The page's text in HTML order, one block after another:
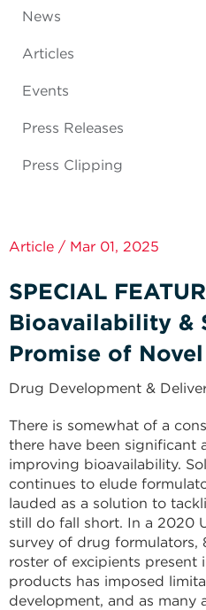
News
Articles
Events
Press Releases
Press Clipping
Article / Mar 01, 2025
SPECIAL
Bioavailability &
Promise of
Drug Development &
There is somewhat of a
there have been significant
improving bioavailability.
continues to elude
lauded as a solution to
still do fall short. In a 2020
survey of drug formulators,
roster of excipients present
products has imposed
development, and as many